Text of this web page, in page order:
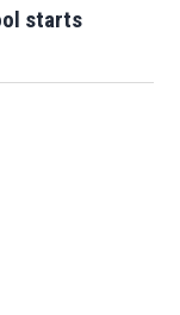
starts